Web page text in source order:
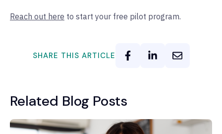
Reach out here to start your free pilot program.
SHARE THIS ARTICLE
Related Blog Posts